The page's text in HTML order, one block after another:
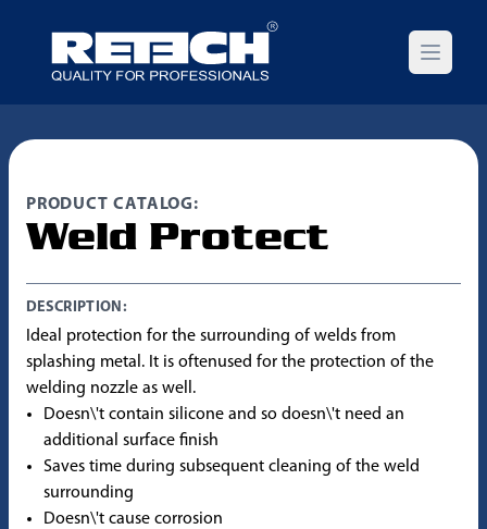
Open
PRODUCT CATALOG:
Weld Protect
DESCRIPTION:
Ideal protection for the surrounding of welds from
splashing metal. It is oftenused for the protection of the
welding nozzle as well.
Doesn\'t contain silicone and so doesn\'t need an
additional surface finish
Saves time during subsequent cleaning of the weld
surrounding
Doesn\'t cause corrosion